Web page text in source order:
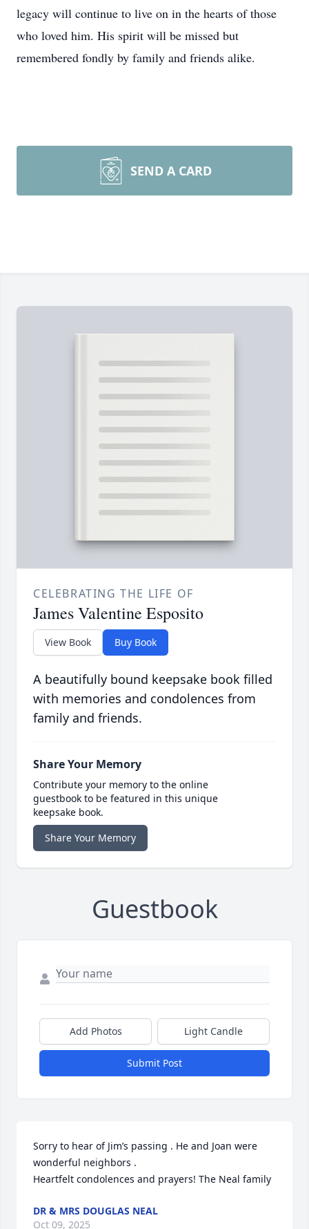
legacy will continue to live on in the hearts of those
who loved him. His spirit will be missed but
remembered fondly by family and friends alike.
SEND A CARD
CELEBRATING THE LIFE OF
James Valentine Esposito
View Book Buy Book
A beautifully bound keepsake book filled
with memories and condolences from
family and friends.
Share Your Memory
Contribute your memory to the online
guestbook to be featured in this unique
keepsake book.
Share Your Memory
Guestbook
Add Photos Light Candle
Submit Post
Sorry to hear of Jim’s passing . He and Joan were
wonderful neighbors .
Heartfelt condolences and prayers! The Neal family
DR & MRS DOUGLAS NEAL
Oct 09, 2025